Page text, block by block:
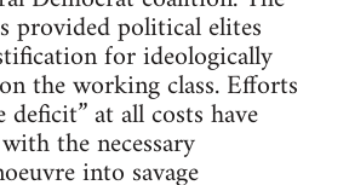
provided political elites
for ideologically
the working class. Efforts
at all costs have
the necessary
into savage